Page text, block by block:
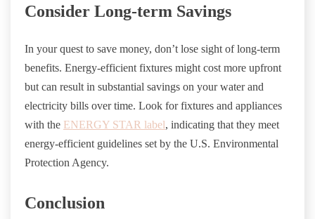
Consider Long-term Savings
In your quest to save money, don’t lose sight of long-term
benefits. Energy-efficient fixtures might cost more upfront
but can result in substantial savings on your water and
electricity bills over time. Look for fixtures and appliances
with the ENERGY STAR label, indicating that they meet
energy-efficient guidelines set by the U.S. Environmental
Protection Agency.
Conclusion